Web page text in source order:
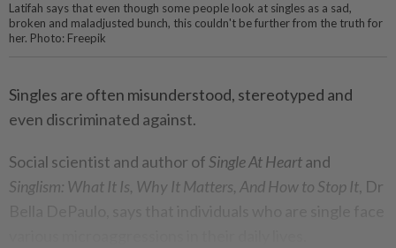
Latifah says that even though some people look at singles as a sad,
broken and maladjusted bunch, this couldn't be further from the truth for
her. Photo: Freepik
Singles are often misunderstood, stereotyped and
even discriminated against.
Social scientist and author ofSingle At Heartand
Singlism: What It Is, Why It Matters, And How to Stop It, Dr